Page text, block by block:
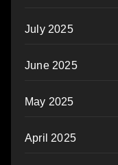
July 2025
June 2025
May 2025
April 2025